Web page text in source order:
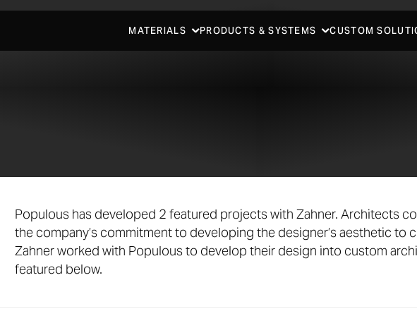
MATERIALS PRODUCTS & SYSTEMS CUSTOM
Populous has developed 2 featured projects with Zahner. Architects
the company’s commitment to developing the designer’s aesthetic to
Zahner worked with Populous to develop their design into custom
featured below.